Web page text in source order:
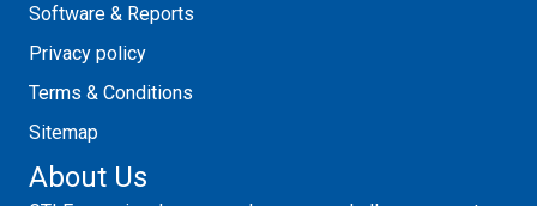
Software & Reports
Privacy policy
Terms & Conditions
Sitemap
About Us